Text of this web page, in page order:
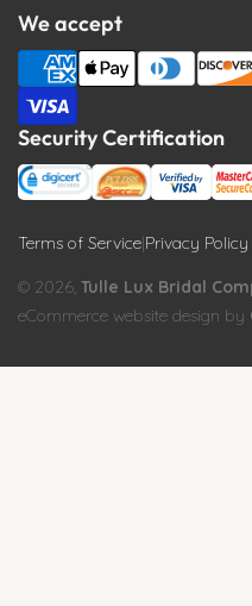
We accept
Security Certification
Terms of Service|Privacy Policy
© 2026, Tulle Lux Bridal
eCommerce website design by